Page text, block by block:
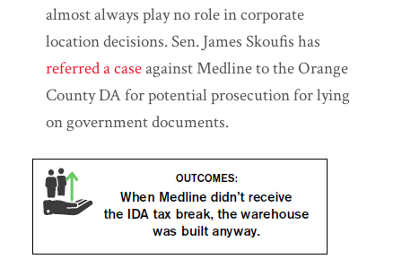
almost always play no role in corporate
location decisions. Sen. James Skoufis has
referred a caseagainst Medline to the Orange
County DA for potential prosecution for lying
on government documents.